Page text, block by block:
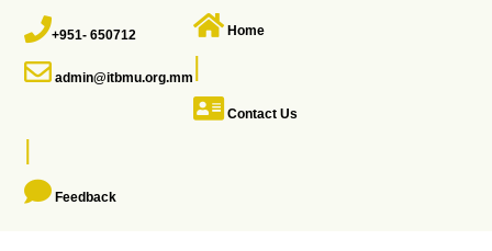
+951- 650712
admin@itbmu.org.mm
Home
|
Contact Us
|
Feedback